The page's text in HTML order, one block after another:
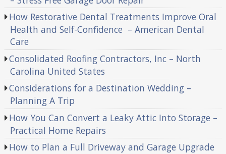
How Restorative Dental Treatments Improve Oral
Health and Self-Confidence – American Dental
Care
Consolidated Roofing Contractors, Inc – North
Carolina United States
Considerations for a Destination Wedding –
Planning A Trip
How You Can Convert a Leaky Attic Into Storage –
Practical Home Repairs
How to Plan a Full Driveway and Garage Upgrade